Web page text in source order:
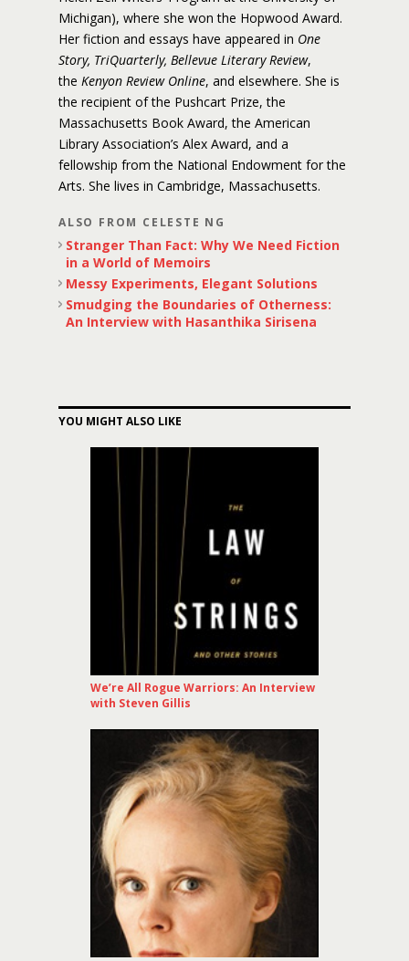
Michigan), where she won the Hopwood Award.
Her fiction and essays have appeared in One
Story, TriQuarterly, Bellevue Literary Review,
the Kenyon Review Online, and elsewhere. She is
the recipient of the Pushcart Prize, the
Massachusetts Book Award, the American
Library Association’s Alex Award, and a
fellowship from the National Endowment for the
Arts. She lives in Cambridge, Massachusetts.
ALSO FROM CELESTE NG
Stranger Than Fact: Why We Need Fiction
in a World of Memoirs
Messy Experiments, Elegant Solutions
Smudging the Boundaries of Otherness:
An Interview with Hasanthika Sirisena
YOU MIGHT ALSO LIKE
We’re All Rogue Warriors: An Interview
with Steven Gillis